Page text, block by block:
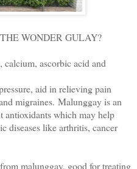
WONDER GULAY?
calcium, ascorbic acid and
aid in relieving pain
migraines. Malunggay is an
antioxidants which may help
diseases like arthritis, cancer
malunggay, good for treating